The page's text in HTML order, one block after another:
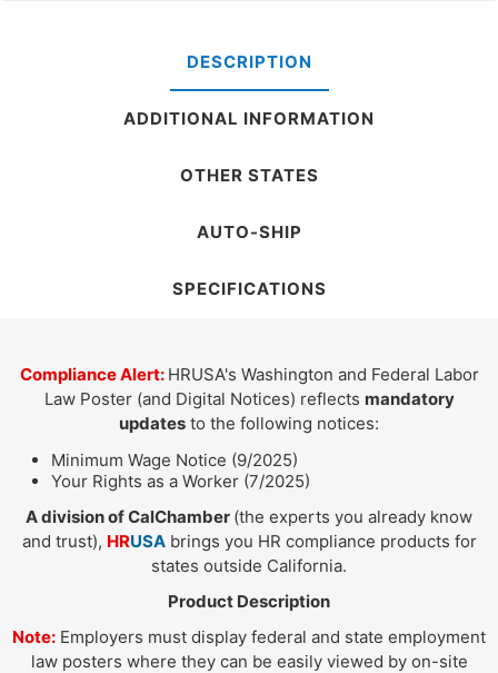
DESCRIPTION
ADDITIONAL INFORMATION
OTHER STATES
AUTO-SHIP
SPECIFICATIONS
Compliance Alert: HRUSA's Washington and Federal Labor
Law Poster (and Digital Notices) reflects mandatory
updates to the following notices:
Minimum Wage Notice (9/2025)
Your Rights as a Worker (7/2025)
A division of CalChamber (the experts you already know
and trust), HRUSAbrings you HR compliance products for
states outside California.
Product Description
Note: Employers must display federal and state employment
law posters where they can be easily viewed by on-site